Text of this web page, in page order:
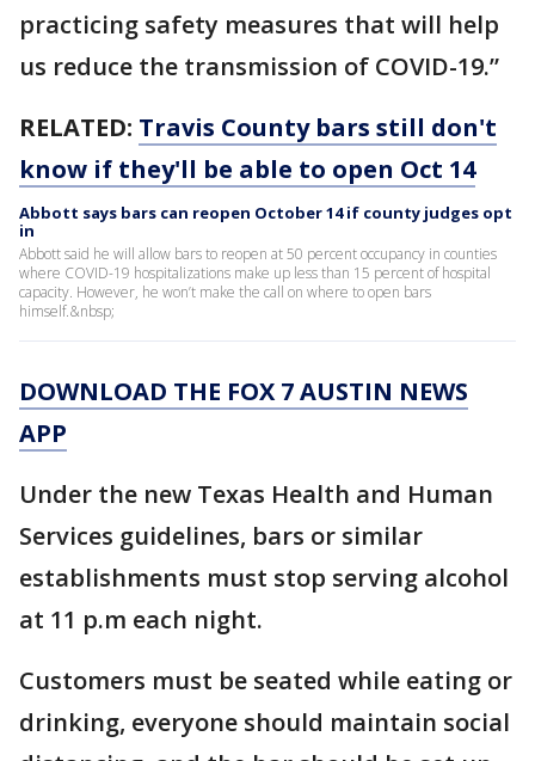
practicing safety measures that will help
us reduce the transmission of COVID-19.”
RELATED: Travis County bars still don't
know if they'll be able to open Oct 14
Abbott says bars can reopen October 14 if county judges opt
in
Abbott said he will allow bars to reopen at 50 percent occupancy in counties
where COVID-19 hospitalizations make up less than 15 percent of hospital
capacity. However, he won’t make the call on where to open bars
himself.&nbsp;
DOWNLOAD THE FOX 7 AUSTIN NEWS
APP
Under the new Texas Health and Human
Services guidelines, bars or similar
establishments must stop serving alcohol
at 11 p.m each night.
Customers must be seated while eating or
drinking, everyone should maintain social